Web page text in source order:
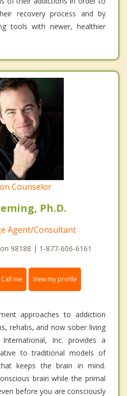
recovery process and by
tools with newer, healthier
Counselor
Ph.D.
Agent/Consultant
98188 | 1-877-606-6161
Call me View my profile
approaches to addiction
rehabs, and now sober living
Inc. provides a
to traditional models of
keeps the brain in mind.
brain while the primal
before you are consciously